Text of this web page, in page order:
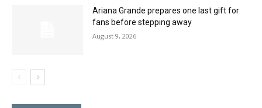
Ariana Grande prepares one last gift for
fans before stepping away
August 9, 2026